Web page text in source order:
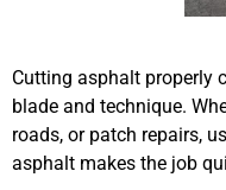
Cutting asphalt properly
blade and technique.
roads, or patch repairs,
asphalt makes the job